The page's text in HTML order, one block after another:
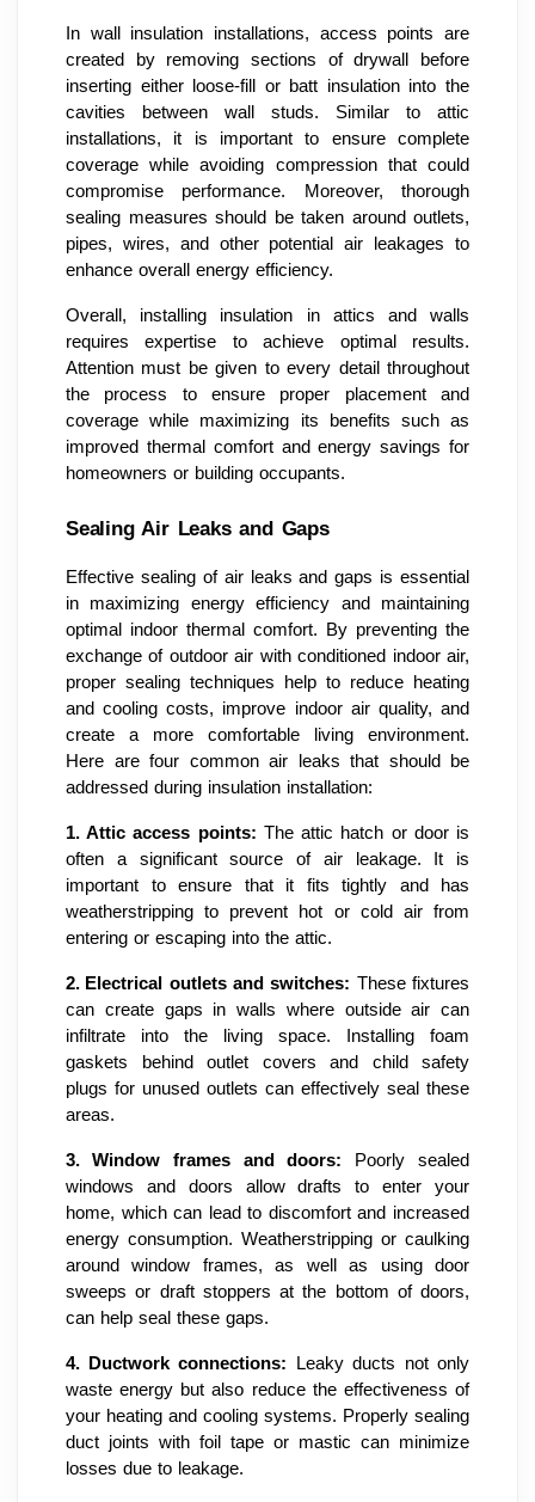
In wall insulation installations, access points are
created by removing sections of drywall before
inserting either loose-fill or batt insulation into the
cavities between wall studs. Similar to attic
installations, it is important to ensure complete
coverage while avoiding compression that could
compromise performance. Moreover, thorough
sealing measures should be taken around outlets,
pipes, wires, and other potential air leakages to
enhance overall energy efficiency.
Overall, installing insulation in attics and walls
requires expertise to achieve optimal results.
Attention must be given to every detail throughout
the process to ensure proper placement and
coverage while maximizing its benefits such as
improved thermal comfort and energy savings for
homeowners or building occupants.
Sealing Air Leaks and Gaps
Effective sealing of air leaks and gaps is essential
in maximizing energy efficiency and maintaining
optimal indoor thermal comfort. By preventing the
exchange of outdoor air with conditioned indoor air,
proper sealing techniques help to reduce heating
and cooling costs, improve indoor air quality, and
create a more comfortable living environment.
Here are four common air leaks that should be
addressed during insulation installation:
1. Attic access points: The attic hatch or door is
often a significant source of air leakage. It is
important to ensure that it fits tightly and has
weatherstripping to prevent hot or cold air from
entering or escaping into the attic.
2. Electrical outlets and switches: These fixtures
can create gaps in walls where outside air can
infiltrate into the living space. Installing foam
gaskets behind outlet covers and child safety
plugs for unused outlets can effectively seal these
areas.
3. Window frames and doors: Poorly sealed
windows and doors allow drafts to enter your
home, which can lead to discomfort and increased
energy consumption. Weatherstripping or caulking
around window frames, as well as using door
sweeps or draft stoppers at the bottom of doors,
can help seal these gaps.
4. Ductwork connections: Leaky ducts not only
waste energy but also reduce the effectiveness of
your heating and cooling systems. Properly sealing
duct joints with foil tape or mastic can minimize
losses due to leakage.